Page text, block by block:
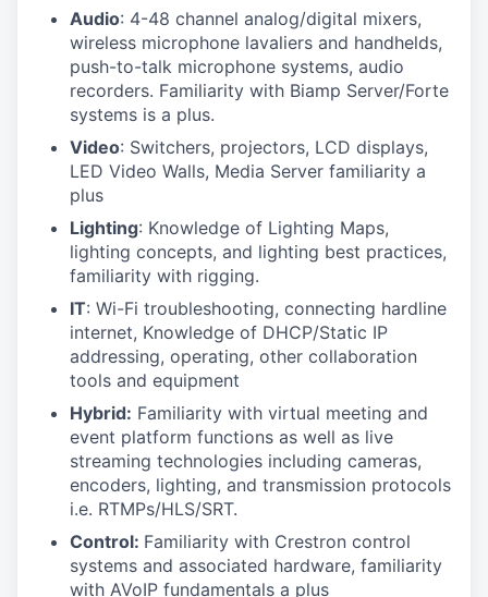
Audio: 4-48 channel analog/digital mixers,
wireless microphone lavaliers and handhelds,
push-to-talk microphone systems, audio
recorders. Familiarity with Biamp Server/Forte
systems is a plus.
Video: Switchers, projectors, LCD displays,
LED Video Walls, Media Server familiarity a
plus
Lighting: Knowledge of Lighting Maps,
lighting concepts, and lighting best practices,
familiarity with rigging.
IT: Wi-Fi troubleshooting, connecting hardline
internet, Knowledge of DHCP/Static IP
addressing, operating, other collaboration
tools and equipment
Hybrid: Familiarity with virtual meeting and
event platform functions as well as live
streaming technologies including cameras,
encoders, lighting, and transmission protocols
i.e. RTMPs/HLS/SRT.
Control: Familiarity with Crestron control
systems and associated hardware, familiarity
with AVoIP fundamentals a plus